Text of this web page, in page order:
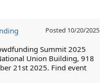
Posted 10/20/2025
Summit 2025
Union Building, 918
21st 2025. Find event